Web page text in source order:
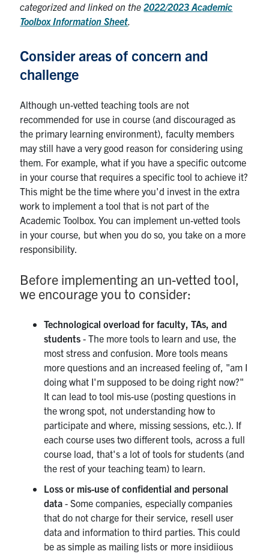
categorized and linked on the2022/2023 Academic
Toolbox Information Sheet.
Consider areas of concern and
challenge
Although un-vetted teaching tools are not
recommended for use in course (and discouraged as
the primary learning environment), faculty members
may still have a very good reason for considering using
them. For example, what if you have a specific outcome
in your course that requires a specific tool to achieve it?
This might be the time where you'd invest in the extra
work to implement a tool that is not part of the
Academic Toolbox. You can implement un-vetted tools
in your course, but when you do so, you take on a more
responsibility.
Before implementing an un-vetted tool,
we encourage you to consider:
Technological overload for faculty, TAs, and
students- The more tools to learn and use, the
most stress and confusion. More tools means
more questions and an increased feeling of, "am I
doing what I'm supposed to be doing right now?"
It can lead to tool mis-use (posting questions in
the wrong spot, not understanding how to
participate and where, missing sessions, etc.). If
each course uses two different tools, across a full
course load, that's a lot of tools for students (and
the rest of your teaching team) to learn.
Loss or mis-use of confidential and personal
data - Some companies, especially companies
that do not charge for their service, resell user
data and information to third parties. This could
be as simple as mailing lists or more insidiious